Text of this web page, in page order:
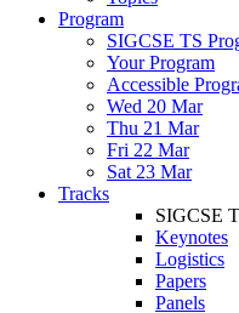
Program
SIGCSE TS
Your Program
Accessible
Wed 20 Mar
Thu 21 Mar
Fri 22 Mar
Sat 23 Mar
Tracks
SIGCSE
Keynotes
Logistics
Papers
Panels